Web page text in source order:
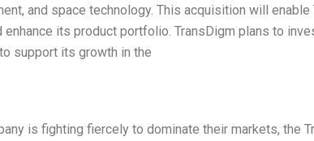
and space technology. This acquisition will enable
its product portfolio. TransDigm plans to
support its growth in the
is fighting fiercely to dominate their markets, the